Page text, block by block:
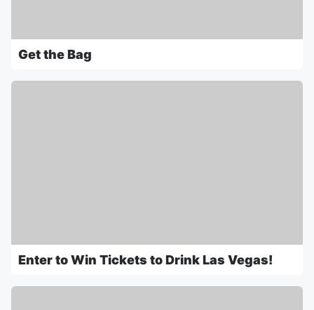
Get the Bag
Enter to Win Tickets to Drink Las Vegas!